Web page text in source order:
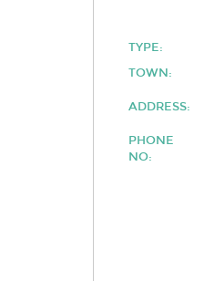
TYPE:
TOWN:
ADDRESS:
PHONE
NO: